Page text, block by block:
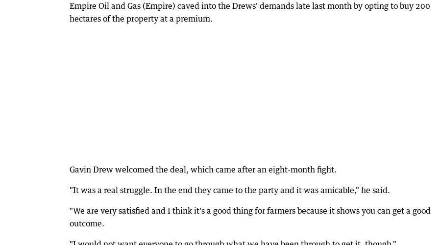
Empire Oil and Gas (Empire) caved into the Drews' demands late last month by opting to buy 200
hectares of the property at a premium.
Gavin Drew welcomed the deal, which came after an eight-month fight.
"It was a real struggle. In the end they came to the party and it was amicable," he said.
"We are very satisfied and I think it's a good thing for farmers because it shows you can get a good
outcome.